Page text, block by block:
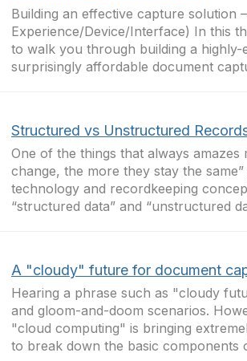
Building an effective capture solution
Experience/Device/Interface) In this
to walk you through building a highly-
surprisingly affordable document
Structured vs Unstructured
One of the things that always
change, the more they stay the
technology and recordkeeping
“structured data” and “unstructured
A "cloudy" future for document
Hearing a phrase such as "cloudy
and gloom-and-doom scenarios.
"cloud computing" is bringing
to break down the basic components